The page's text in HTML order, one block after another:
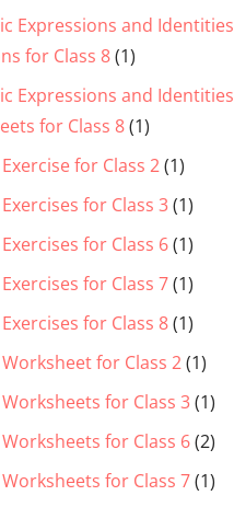
Expressions and Identities
for Class 8(1)
Expressions and Identities
for Class 8(1)
for Class 2(1)
for Class 3(1)
for Class 6(1)
for Class 7(1)
for Class 8(1)
for Class 2(1)
for Class 3(1)
for Class 6(2)
for Class 7(1)